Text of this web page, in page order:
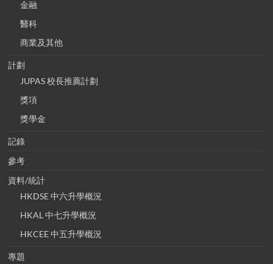
金融
醫科
商業及其他
計劃
JUPAS 校長推薦計劃
獎項
獎學金
記錄
參考
資料/統計
HKDSE 中六升學概況
HKAL 中七升學概況
HKCEE 中五升學概況
專題